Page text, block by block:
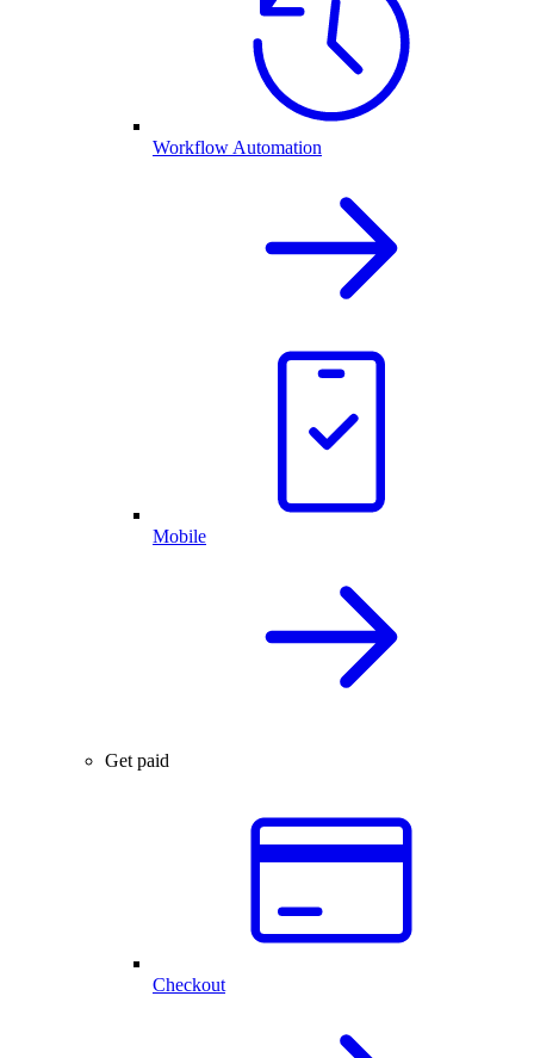
Workflow Automation
Mobile
Get paid
Checkout